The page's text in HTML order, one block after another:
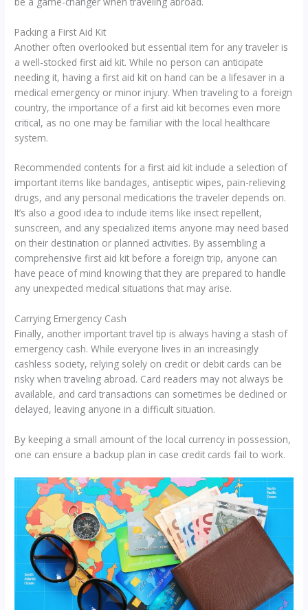
Packing a First Aid Kit
Another often overlooked but essential item for any traveler is
a well-stocked first aid kit. While no person can anticipate
needing it, having a first aid kit on hand can be a lifesaver in a
medical emergency or minor injury. When traveling to a foreign
country, the importance of a first aid kit becomes even more
critical, as no one may be familiar with the local healthcare
system.
Recommended contents for a first aid kit include a selection of
important items like bandages, antiseptic wipes, pain-relieving
drugs, and any personal medications the traveler depends on.
It’s also a good idea to include items like insect repellent,
sunscreen, and any specialized items anyone may need based
on their destination or planned activities. By assembling a
comprehensive first aid kit before a foreign trip, anyone can
have peace of mind knowing that they are prepared to handle
any unexpected medical situations that may arise.
Carrying Emergency Cash
Finally, another important travel tip is always having a stash of
emergency cash. While everyone lives in an increasingly
cashless society, relying solely on credit or debit cards can be
risky when traveling abroad. Card readers may not always be
available, and card transactions can sometimes be declined or
delayed, leaving anyone in a difficult situation.
By keeping a small amount of the local currency in possession,
one can ensure a backup plan in case credit cards fail to work.